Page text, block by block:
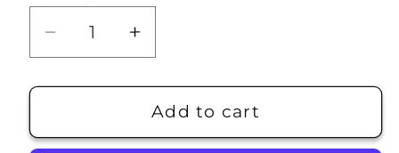
Decrease
quantity
for
Stamp:
Increase
quantity
for
Travel
Stamp:
Add to cart